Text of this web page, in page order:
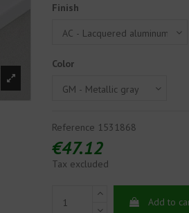
Finish
Color
Reference 1531868
€47.12
Tax excluded
Add to